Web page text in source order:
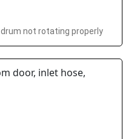
not rotating properly